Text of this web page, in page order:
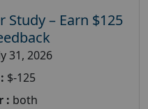
Study – Earn $125
31, 2026
$-125
: both